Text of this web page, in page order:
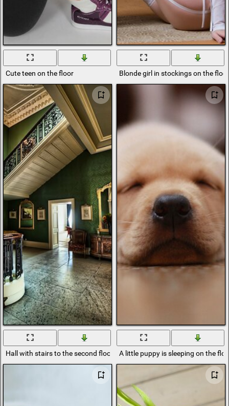
Cute teen on the floor Blonde girl in stockings on the
Hall with stairs to the second floor A little puppy is sleeping on the